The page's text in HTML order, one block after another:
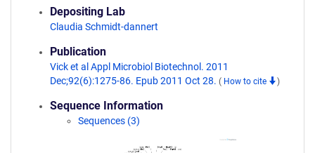
Depositing Lab
Claudia Schmidt-dannert
Publication
Vick et al Appl Microbiol Biotechnol. 2011
Dec;92(6):1275-86. Epub 2011 Oct 28. ( How to cite )
Sequence Information
Sequences (3)